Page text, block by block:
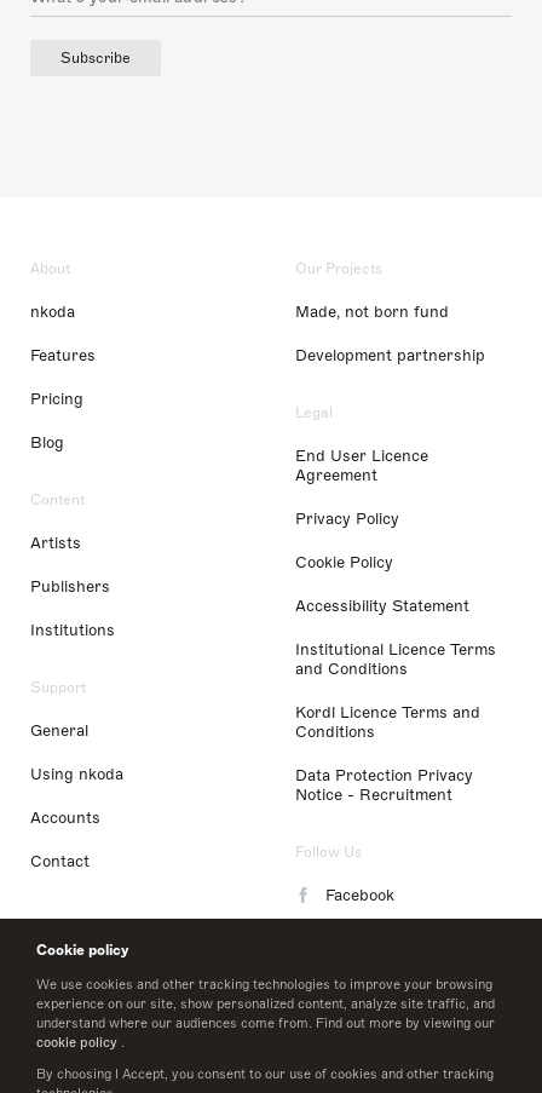
Cookie policy
We use cookies and other tracking technologies to improve your browsing
experience on our site, show personalized content, analyze site traffic, and
understand where our audiences come from. Find out more by viewing our
cookie policy .
By choosing I Accept, you consent to our use of cookies and other tracking
Subscribe
About
nkoda
Features
Pricing
Blog
Content
Artists
Publishers
Institutions
Support
General
Using nkoda
Accounts
Contact
Our Projects
Made, not born fund
Development partnership
Legal
End User Licence
Agreement
Privacy Policy
Cookie Policy
Accessibility Statement
Institutional Licence Terms
and Conditions
Kordl Licence Terms and
Conditions
Data Protection Privacy
Notice - Recruitment
Follow Us
Facebook
LinkedIn
Twitter